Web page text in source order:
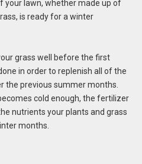
your lawn, whether made up of
is ready for a winter
grass well before the first
in order to replenish all of the
the previous summer months.
cold enough, the fertilizer
nutrients your plants and grass
months.